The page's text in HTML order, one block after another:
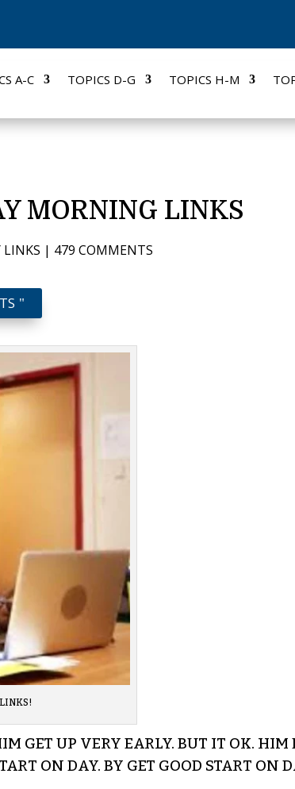
A-C TOPICS D-G TOPICS H-M
MORNING LINKS
LINKS | 479 COMMENTS
GET UP VERY EARLY. BUT IT OK. HIM
ON DAY. BY GET GOOD START ON